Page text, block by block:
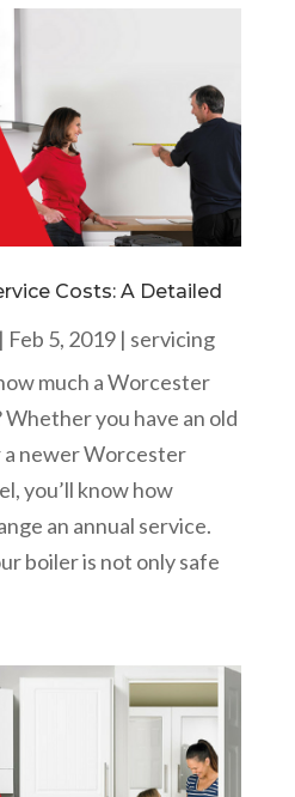
Costs: A Detailed
| Feb 5, 2019| servicing
much a Worcester
you have an old
newer Worcester
you’ll know how
an annual service.
boiler is not only safe